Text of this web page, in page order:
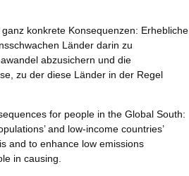
konkrete Konsequenzen: Erhebliche
Länder darin zu
abzusichern und die
zu der diese Länder in der Regel
for people in the Global South:
and low-income countries’
and to enhance low emissions
in causing.